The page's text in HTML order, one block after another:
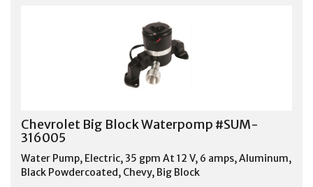
Chevrolet Big Block Waterpomp #SUM-
316005
Water Pump, Electric, 35 gpm At 12 V, 6 amps, Aluminum,
Black Powdercoated, Chevy, Big Block